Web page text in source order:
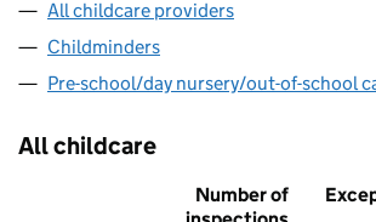
All childcare providers
Childminders
Pre-school/day nursery/out-of-school
All childcare
Number of